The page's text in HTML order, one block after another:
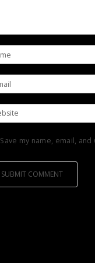
Save my name, email,